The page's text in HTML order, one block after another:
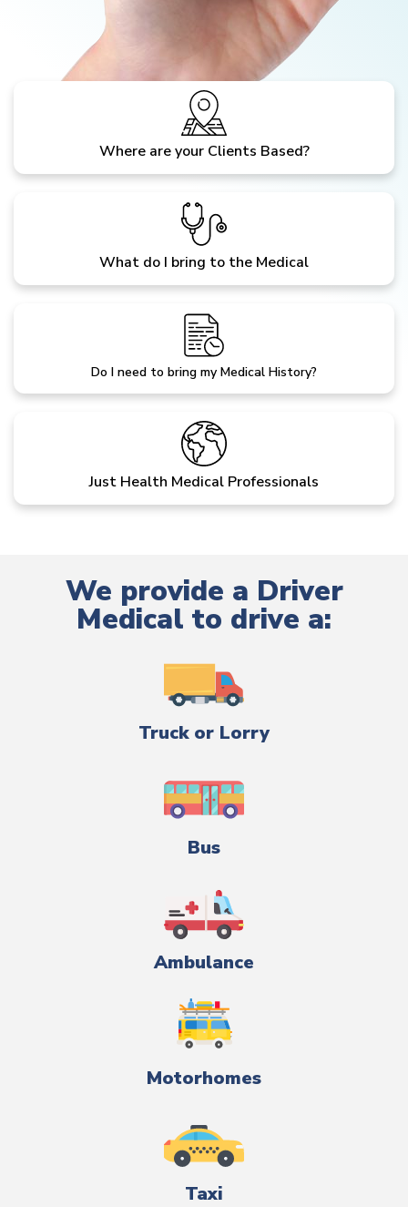
Where are your Clients Based?
What do I bring to the Medical
Do I need to bring my Medical History?
Just Health Medical Professionals
We provide a Driver
Medical to drive a:
Truck or Lorry
Bus
Ambulance
Motorhomes
Taxi